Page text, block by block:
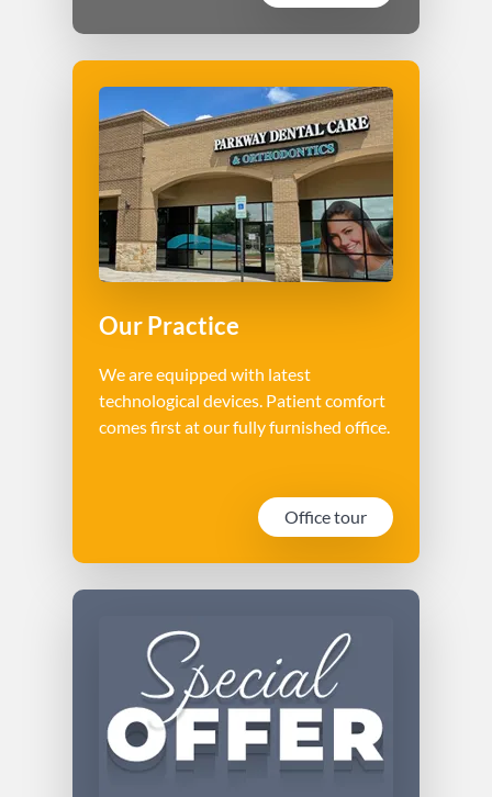
Our Practice
We are equipped with latest
technological devices. Patient comfort
comes first at our fully furnished office.
Office tour